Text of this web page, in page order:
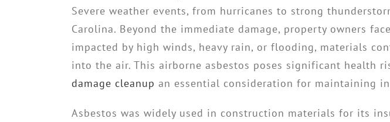
Severe weather events, from hurricanes to strong
Carolina. Beyond the immediate damage, property owners
impacted by high winds, heavy rain, or flooding, materials
into the air. This airborne asbestos poses significant health
damage cleanup an essential consideration for maintaining
Asbestos was widely used in construction materials for its